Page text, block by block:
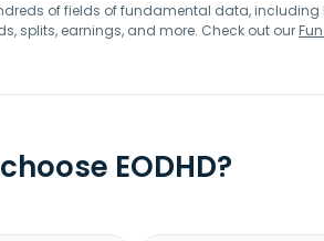
of fields of fundamental data, including
splits, earnings, and more. Check out our
EODHD?